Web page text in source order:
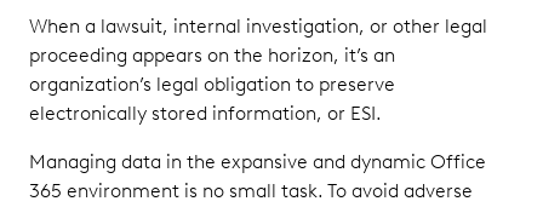
Risks
Associated
With
Poorly
Legal
Holds
When a lawsuit, internal investigation, or other legal
proceeding appears on the horizon, it’s an
organization’s legal obligation to preserve
electronically stored information, or ESI.
Managing data in the expansive and dynamic Office
365 environment is no small task. To avoid adverse